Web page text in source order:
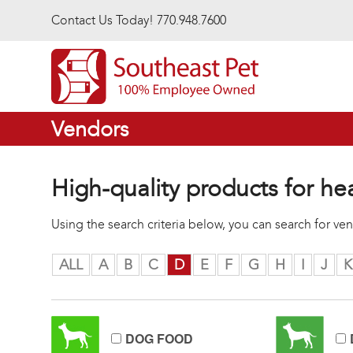
Contact Us Today! 770.948.7600
Vendors
High-quality products for
Using the search criteria below, you can search for
ALL A B C D E F G H I J K
DOG FOOD